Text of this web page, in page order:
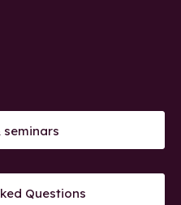
seminars
Questions